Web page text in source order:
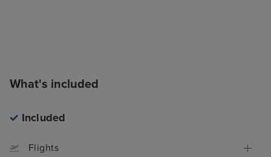
What's included
Included
Flights